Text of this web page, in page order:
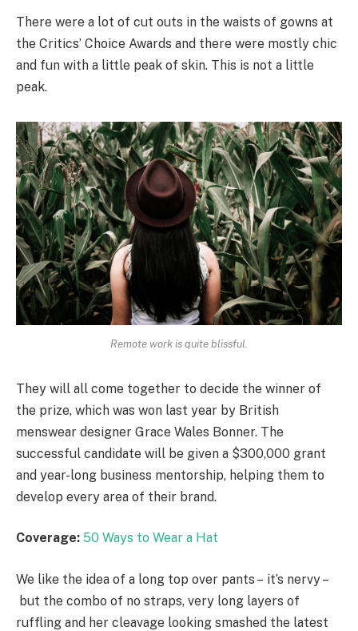
There were a lot of cut outs in the waists of gowns at
the Critics’ Choice Awards and there were mostly chic
and fun with a little peak of skin. This is not a little
peak.
Remote work is quite blissful.
They will all come together to decide the winner of
the prize, which was won last year by British
menswear designer Grace Wales Bonner. The
successful candidate will be given a $300,000 grant
and year-long business mentorship, helping them to
develop every area of their brand.
Coverage: 50 Ways to Wear a Hat
We like the idea of a long top over pants – it’s nervy –
but the combo of no straps, very long layers of
ruffling and her cleavage looking smashed the latest